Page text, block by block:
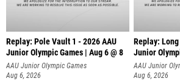
Replay: Pole Vault 1 - 2026 AAU
Junior Olympic Games | Aug 6 @ 8
AAU Junior Olympic Games
Aug 6, 2026
Replay:
Junior
AAU Junior
Aug 6, 2026